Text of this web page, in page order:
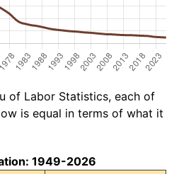
of Labor Statistics, each of
is equal in terms of what it
1949-2026